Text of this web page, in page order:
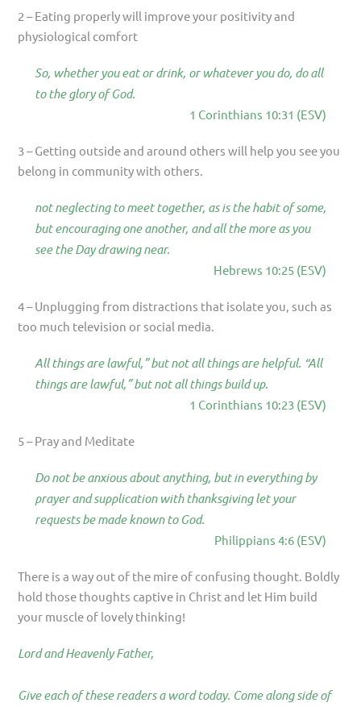
2 – Eating properly will improve your positivity and
physiological comfort
So, whether you eat or drink, or whatever you do, do all
to the glory of God.
1 Corinthians 10:31 (ESV)
3 – Getting outside and around others will help you see you
belong in community with others.
not neglecting to meet together, as is the habit of some,
but encouraging one another, and all the more as you
see the Day drawing near.
Hebrews 10:25 (ESV)
4 – Unplugging from distractions that isolate you, such as
too much television or social media.
All things are lawful,” but not all things are helpful. “All
things are lawful,” but not all things build up.
1 Corinthians 10:23 (ESV)
5 – Pray and Meditate
Do not be anxious about anything, but in everything by
prayer and supplication with thanksgiving let your
requests be made known to God.
Philippians 4:6 (ESV)
There is a way out of the mire of confusing thought. Boldly
hold those thoughts captive in Christ and let Him build
your muscle of lovely thinking!
Lord and Heavenly Father,
Give each of these readers a word today. Come along side of